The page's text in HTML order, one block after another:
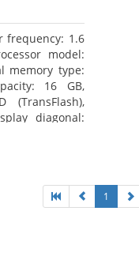
frequency: 1.6
model:
memory type:
16 GB,
(TransFlash),
diagonal:
1